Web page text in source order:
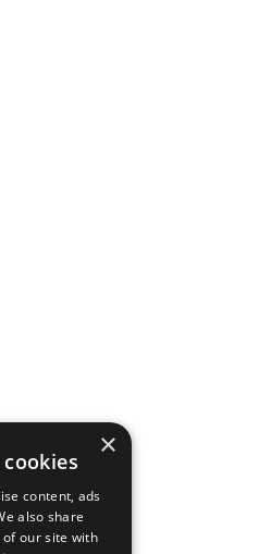
×
content, ads
also share
our site with